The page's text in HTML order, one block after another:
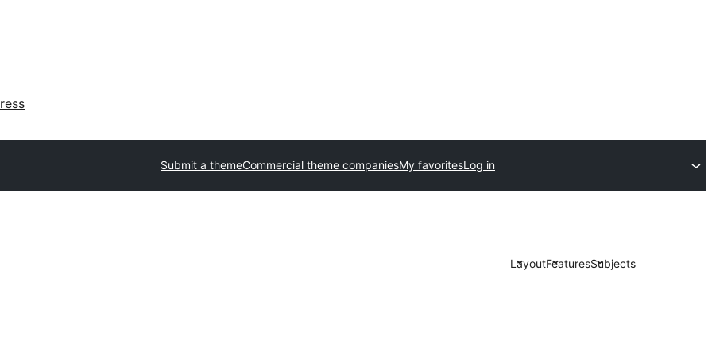
Submit a themeCommercial theme companiesMy favoritesLog in
LayoutFeaturesSubjects